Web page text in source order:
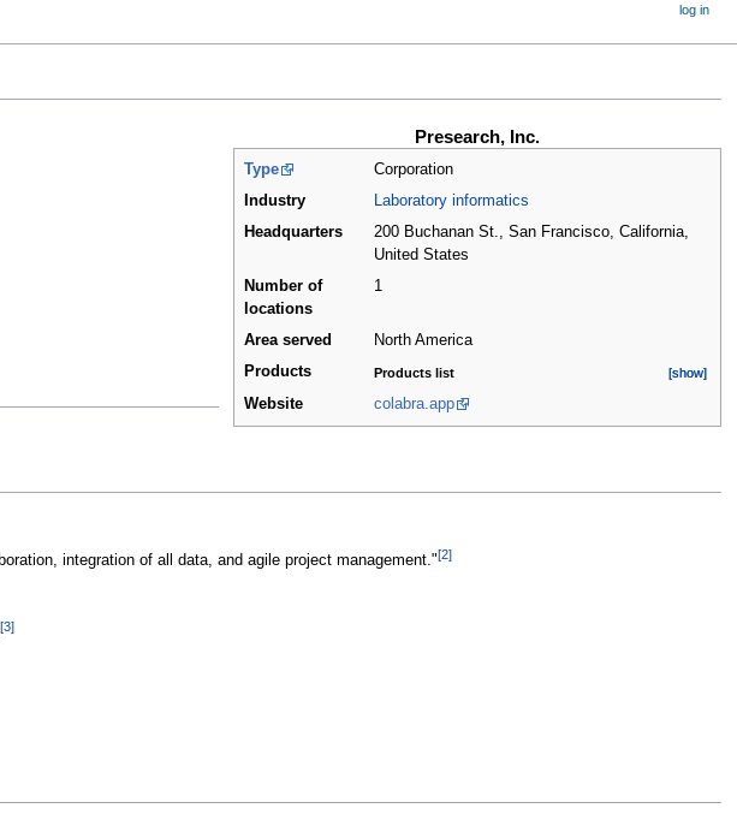
Presearch, Inc.
Type
Corporation
Industry
Laboratory informatics
Headquarters
200 Buchanan St., San Francisco, California,
United States
Number of
locations
1
Area served
North America
Products
Products list [show]
[show]
Website colabra.app
integration of all data, and agile project management."[2]
[3]
log in